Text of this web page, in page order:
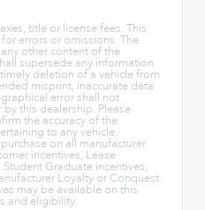
title or license fees. This
errors or omissions. The
other content of the
supersede any information
deletion of a vehicle from
misprint, inaccurate data
error shall not
this dealership. Please
the accuracy of the
to any vehicle.
on all manufacturer
incentives, Lease
Graduate incentives,
Loyalty or Conquest
may be available on this
and eligibility.